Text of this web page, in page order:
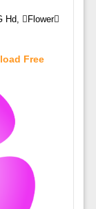
Hd, Flower
Free